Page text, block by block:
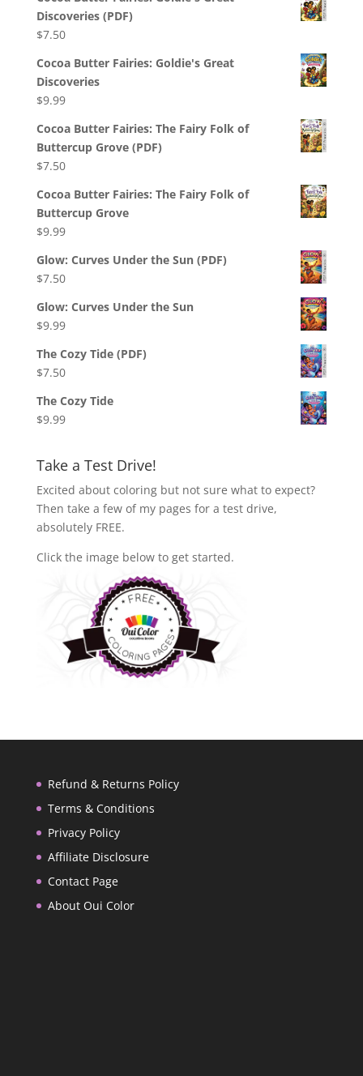
Discoveries (PDF)
$7.50
Cocoa Butter Fairies: Goldie's Great
Discoveries
$9.99
Cocoa Butter Fairies: The Fairy Folk of
Buttercup Grove (PDF)
$7.50
Cocoa Butter Fairies: The Fairy Folk of
Buttercup Grove
$9.99
Glow: Curves Under the Sun (PDF)
$7.50
Glow: Curves Under the Sun
$9.99
The Cozy Tide (PDF)
$7.50
The Cozy Tide
$9.99
Take a Test Drive!
Excited about coloring but not sure what to expect?
Then take a few of my pages for a test drive,
absolutely FREE.
Click the image below to get started.
Refund & Returns Policy
Terms & Conditions
Privacy Policy
Affiliate Disclosure
Contact Page
About Oui Color